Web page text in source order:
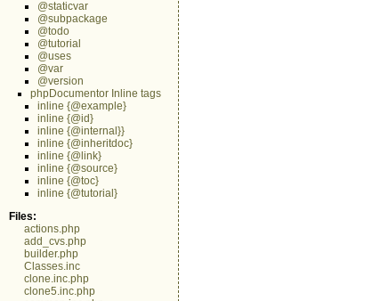
@staticvar
@subpackage
@todo
@tutorial
@uses
@var
@version
phpDocumentor Inline tags
inline {@example}
inline {@id}
inline {@internal}}
inline {@inheritdoc}
inline {@link}
inline {@source}
inline {@toc}
inline {@tutorial}
Files:
actions.php
add_cvs.php
builder.php
Classes.inc
clone.inc.php
clone5.inc.php